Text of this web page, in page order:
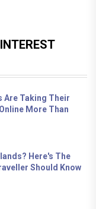
Are Taking Their
More Than
Here's The
Should Know